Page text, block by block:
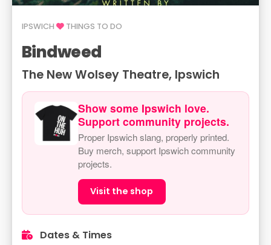
IPSWICH THINGS TO DO
Bindweed
The New Wolsey Theatre, Ipswich
Show some Ipswich love.
Support community projects.
Proper Ipswich slang, properly printed.
Buy merch, support Ipswich community
projects.
Visit the shop
Dates & Times